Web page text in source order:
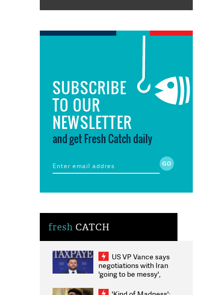
SUBSCRIBE
TO OUR
NEWSLETTER
and get Fresh Catch daily
fresh CATCH
US VP Vance says
negotiations with Iran
'going to be messy',